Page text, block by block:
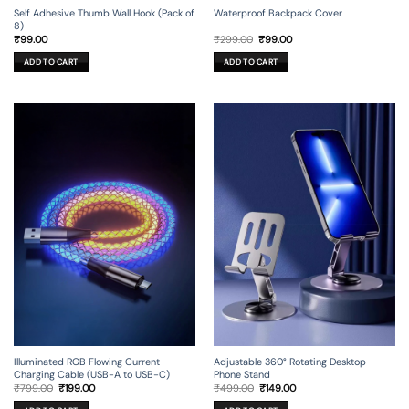
Self Adhesive Thumb Wall Hook (Pack of
8)
₹99.00
ADD TO CART
Waterproof Backpack Cover
₹299.00 Original
was:
₹299.00.
₹99.00Current
ADD TO CART
Illuminated RGB Flowing Current
Charging Cable (USB-A to USB-C)
₹799.00 Original
price
was:
₹199.00Current
Adjustable 360° Rotating Desktop
Phone Stand
₹499.00 Original
price
was:
₹149.00Current